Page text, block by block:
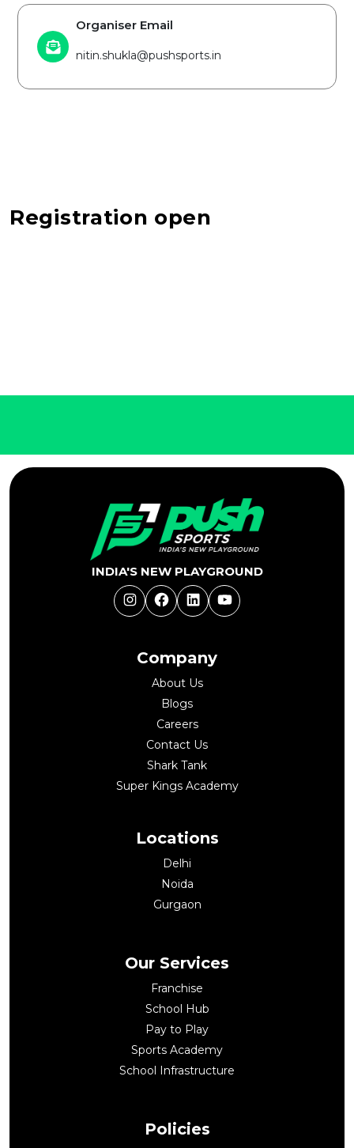
Organiser Email
nitin.shukla@pushsports.in
Registration open
Company
About Us
Blogs
Careers
Contact Us
Shark Tank
Super Kings Academy
Locations
Delhi
Noida
Gurgaon
INDIA'S NEW PLAYGROUND
InstagramFacebookLinkedInYouTube
Our Services
Franchise
School Hub
Pay to Play
Sports Academy
School Infrastructure
Policies